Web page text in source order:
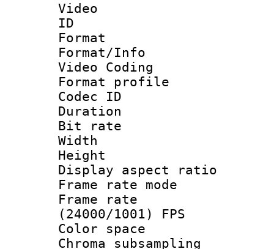
Video
ID
Format :
Format/Info
Video Coding
Format profile :
Codec ID :
Duration :
Bit rate :
Width : 1
Height : 1
Display
Frame rate
Frame
(24000/1001) FPS
Color
Chroma